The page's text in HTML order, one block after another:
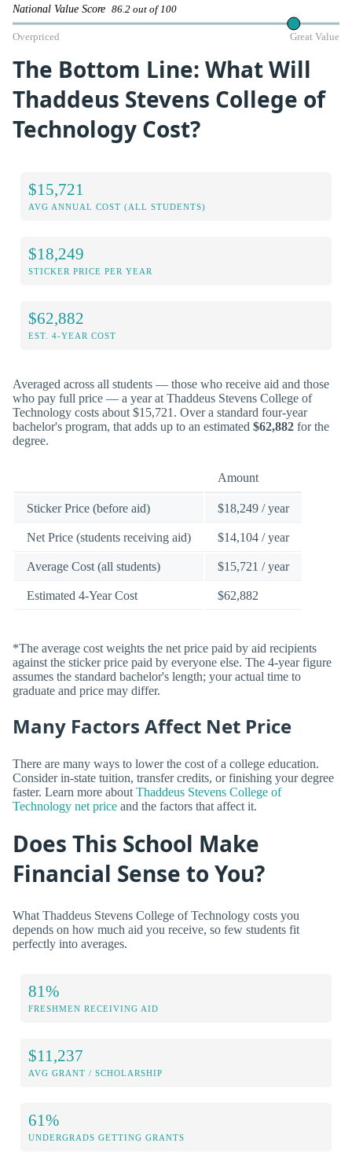
National Value Score 86.2 out of 100
Overpriced Great Value
The Bottom Line: What Will
Thaddeus Stevens College of
Technology Cost?
$15,721
AVG ANNUAL COST (ALL STUDENTS)
$18,249
STICKER PRICE PER YEAR
$62,882
EST. 4-YEAR COST
Averaged across all students — those who receive aid and those
who pay full price — a year at Thaddeus Stevens College of
Technology costs about $15,721. Over a standard four-year
bachelor's program, that adds up to an estimated $62,882 for the
degree.
Amount
Sticker Price (before aid) $18,249 / year
Net Price (students receiving aid) $14,104 / year
Average Cost (all students) $15,721 / year
Estimated 4-Year Cost $62,882
*The average cost weights the net price paid by aid recipients
against the sticker price paid by everyone else. The 4-year figure
assumes the standard bachelor's length; your actual time to
graduate and price may differ.
Many Factors Affect Net Price
There are many ways to lower the cost of a college education.
Consider in-state tuition, transfer credits, or finishing your degree
faster. Learn more about Thaddeus Stevens College of
Technology net price and the factors that affect it.
Does This School Make
Financial Sense to You?
What Thaddeus Stevens College of Technology costs you
depends on how much aid you receive, so few students fit
perfectly into averages.
81%
FRESHMEN RECEIVING AID
$11,237
AVG GRANT / SCHOLARSHIP
61%
UNDERGRADS GETTING GRANTS